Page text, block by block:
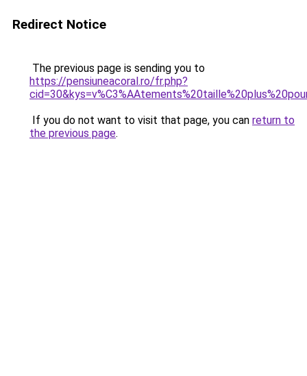
Redirect Notice
The previous page is sending you to
https://pensiuneacoral.ro/fr.php?
If you do not want to visit that page, you can return to
the previous page.